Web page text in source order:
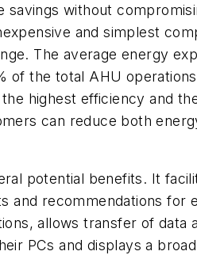
savings without
and simplest
The average energy
of the total AHU
highest efficiency and
can reduce both
potential benefits. It
and recommendations for
allows transfer of data
PCs and displays a